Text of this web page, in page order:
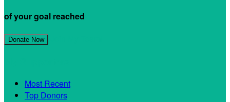
of your goal reached
Donate Now
Most Recent
Top Donors